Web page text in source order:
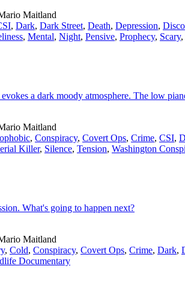
Maitland
, Dark, Dark Street, Death, Depression,
, Mental, Night, Pensive, Prophecy, Scary,
a dark moody atmosphere. The low
Maitland
, Conspiracy, Covert Ops, Crime, CSI,
Killer, Silence, Tension, Washington
What's going to happen next?
Maitland
, Cold, Conspiracy, Covert Ops, Crime, Dark,
Documentary